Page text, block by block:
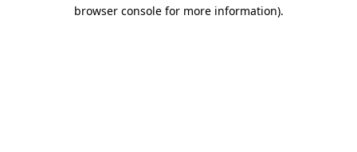
browser console for more information).